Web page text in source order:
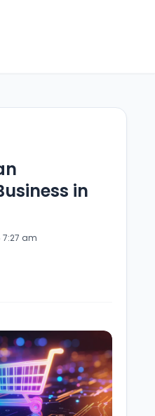
in
7:27 am